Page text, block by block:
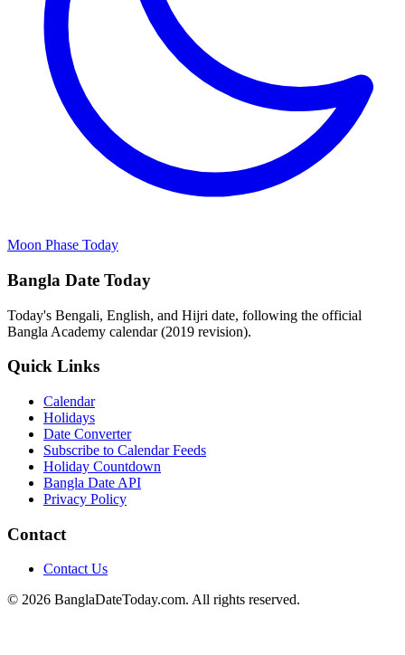
Moon Phase Today
Bangla Date Today
Today's Bengali, English, and Hijri date, following the official
Bangla Academy calendar (2019 revision).
Quick Links
Calendar
Holidays
Date Converter
Subscribe to Calendar Feeds
Holiday Countdown
Bangla Date API
Privacy Policy
Contact
Contact Us
© 2026 BanglaDateToday.com. All rights reserved.